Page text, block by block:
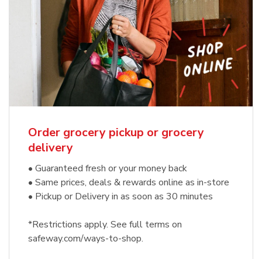
Order grocery pickup or grocery
delivery
• Guaranteed fresh or your money back
• Same prices, deals & rewards online as in-store
• Pickup or Delivery in as soon as 30 minutes
*Restrictions apply. See full terms on
safeway.com/ways-to-shop.